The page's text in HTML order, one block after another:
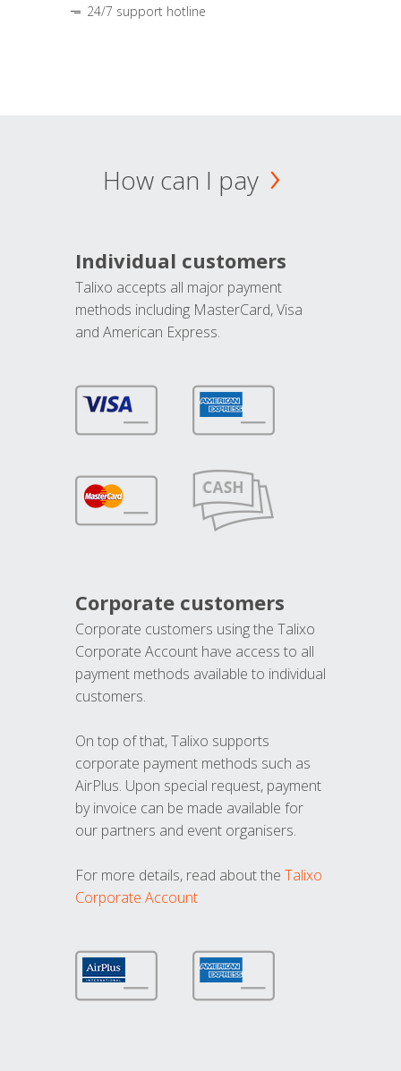
24/7 support hotline
How can I pay
Individual customers
Talixo accepts all major payment
methods including MasterCard, Visa
and American Express.
Corporate customers
Corporate customers using the Talixo
Corporate Account have access to all
payment methods available to individual
customers.
On top of that, Talixo supports
corporate payment methods such as
AirPlus. Upon special request, payment
by invoice can be made available for
our partners and event organisers.
For more details, read about the Talixo
Corporate Account